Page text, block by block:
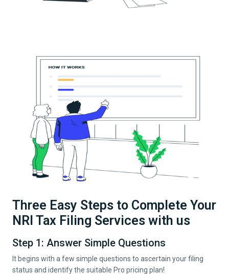
Three Easy Steps to Complete Your
NRI Tax Filing Services with us
Step 1: Answer Simple Questions
It begins with a few simple questions to ascertain your filing
status and identify the suitable Pro pricing plan!